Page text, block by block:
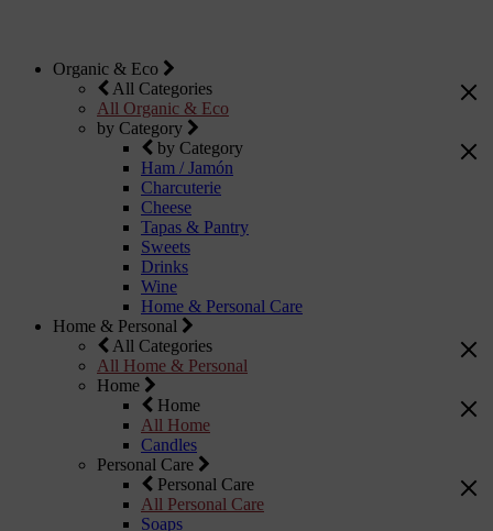
Organic & Eco
All Categories
All Organic & Eco
by Category
by Category
Ham / Jamón
Charcuterie
Cheese
Tapas & Pantry
Sweets
Drinks
Wine
Home & Personal Care
Home & Personal
All Categories
All Home & Personal
Home
Home
All Home
Candles
Personal Care
Personal Care
All Personal Care
Soaps